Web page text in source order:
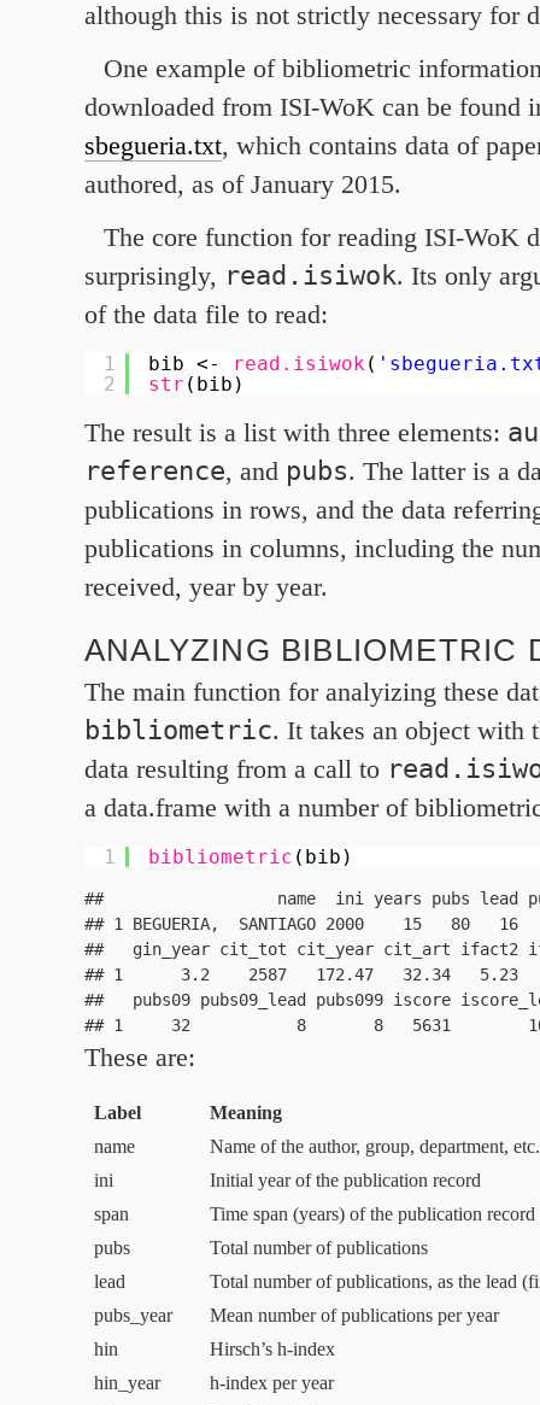
although this is not strictly necessary for
One example of bibliometric
downloaded from ISI-WoK can be found
sbegueria.txt, which contains data of
authored, as of January 2015.
The core function for reading ISI-WoK
surprisingly, read.isiwok. Its only
of the data file to read:
1
2
bib <- read.isiwok(
str (bib)
The result is a list with three elements:
reference, and pubs. The latter is a
publications in rows, and the data
publications in columns, including the
received, year by year.
ANALYZING BIBLIOMETRIC
The main function for analyizing these
bibliometric. It takes an object with
data resulting from a call to
a data.frame with a number of
1 bibliometric (bib)
##                  name  ini years pubs lead
## 1 BEGUERIA,  SANTIAGO 2000    15   80
##   gin_year cit_tot cit_year cit_art ifact2
## 1      3.2    2587   172.47   32.34   5.23
##   pubs09 pubs09_lead pubs099 iscore
These are:
Label
Meaning
name
Name of the author, group, department, etc.
ini
Initial year of the publication record
span
Time span (years) of the publication record
pubs
Total number of publications
lead
Total number of publications, as the lead
pubs_year
Mean number of publications per year
hin
Hirsch’s h‑index
hin_year
h‑index per year